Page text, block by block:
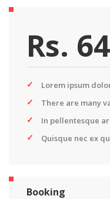
Rs.
Lorem ipsum
There are many
In pellentesque
Quisque nec ex
Booking